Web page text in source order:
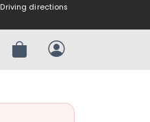
Driving directions
Review OrderMy Account